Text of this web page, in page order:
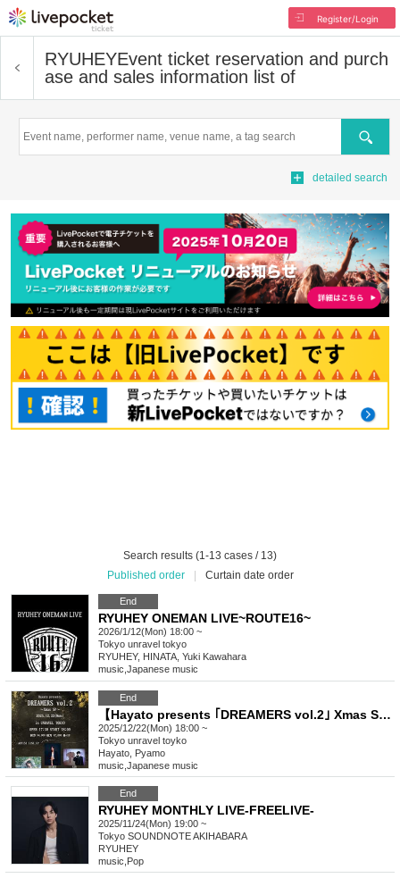
Register/Login
RYUHEYEvent ticket reservation and purch
ase and sales information list of
Search
detailed search
Search results (1-13 cases / 13)
Published order
Curtain date order
End
RYUHEY ONEMAN LIVE~ROUTE16~
2026/1/12(Mon) 18:00 ~
Tokyo unravel tokyo
RYUHEY, HINATA, Yuki Kawahara
music Japanese music
End
【Hayato presents ｢DREAMERS vol.2｣ Xmas SP】
2025/12/22(Mon) 18:00 ~
Tokyo unravel toyko
Hayato, Pyamo
music Japanese music
End
RYUHEY MONTHLY LIVE-FREELIVE-
2025/11/24(Mon) 19:00 ~
Tokyo SOUNDNOTE AKIHABARA
RYUHEY
music Pop